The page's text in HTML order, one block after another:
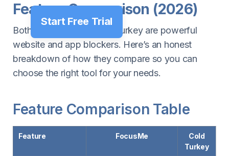
Start Free Trial
Feature Comparison (2026)
Both FocusMe and Cold Turkey are powerful
website and app blockers. Here’s an honest
breakdown of how they compare so you can
choose the right tool for your needs.
Feature Comparison Table
Feature FocusMe
Cold
Turkey